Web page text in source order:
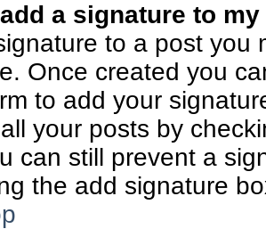
a signature to
to a post you
Once created you
to add your
your posts by
can still prevent a
the add signature